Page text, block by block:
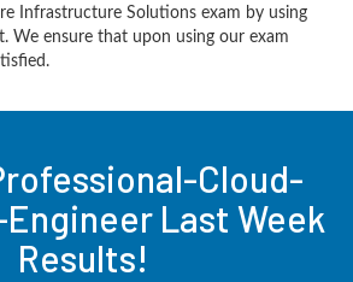
Infrastructure Solutions exam by using
We ensure that upon using our exam
Cloud-
Last Week
Results!